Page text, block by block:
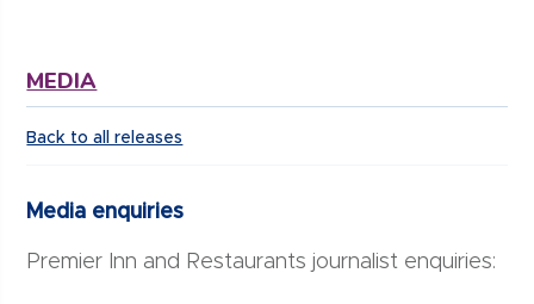
MEDIA
Back to all releases
Media enquiries
Premier Inn and Restaurants journalist enquiries: